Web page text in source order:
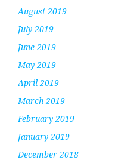
August 2019
July 2019
June 2019
May 2019
April 2019
March 2019
February 2019
January 2019
December 2018